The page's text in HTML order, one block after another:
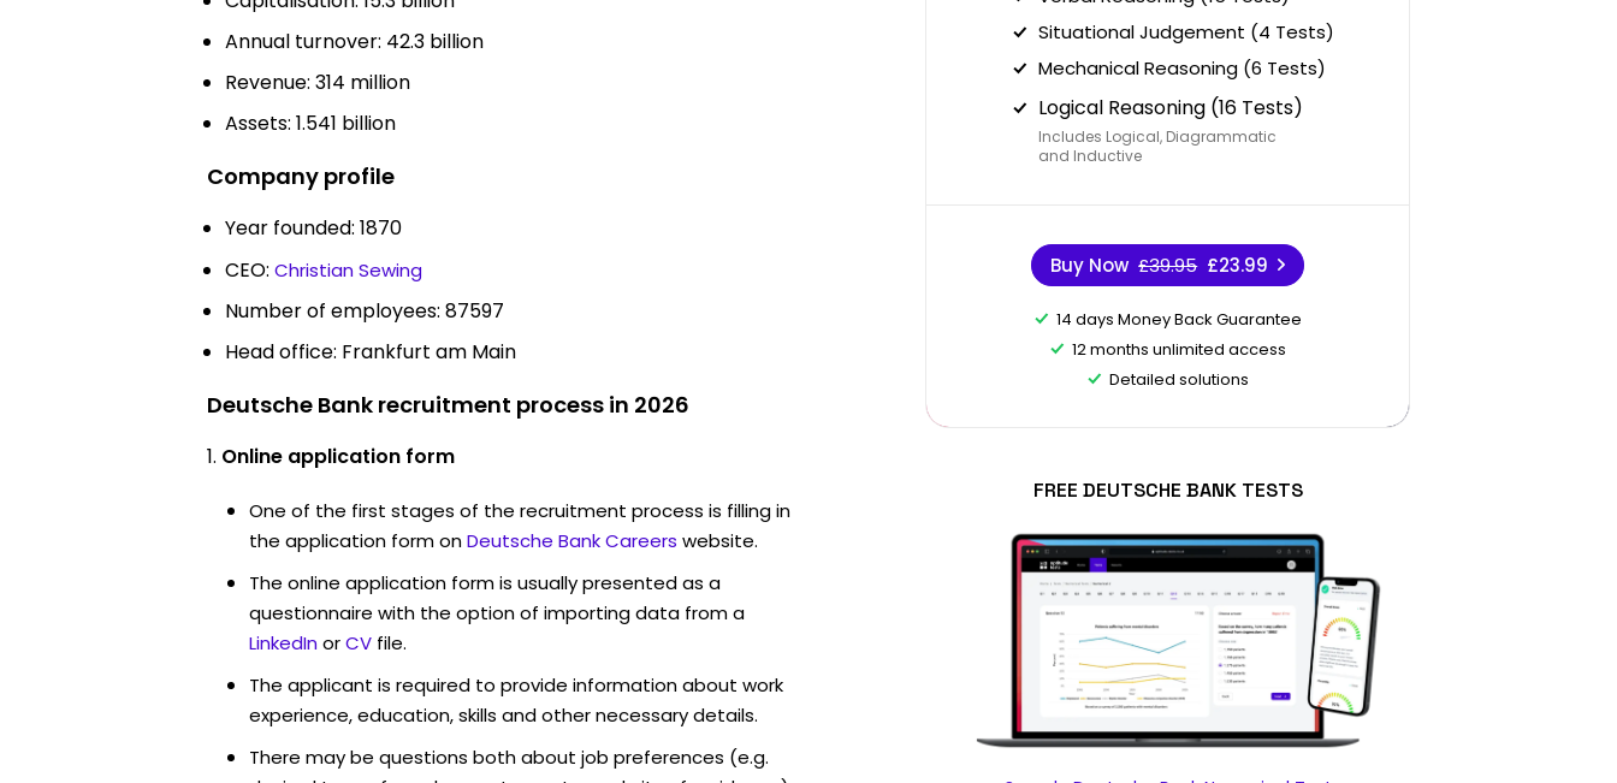
Annual turnover: 42.3 billion
Revenue: 314 million
Assets: 1.541 billion
Company profile
Year founded: 1870
CEO: Christian Sewing
Number of employees: 87597
Head office: Frankfurt am Main
Deutsche Bank recruitment process in 2026
Online application form
One of the first stages of the recruitment process is filling in
the application form onDeutsche Bank Careers website.
The online application form is usually presented as a
questionnaire with the option of importing data from a
LinkedInorCV file.
The applicant is required to provide information about work
experience, education, skills and other necessary details.
There may be questions both about job preferences (e.g.
Situational Judgement (4 Tests)
Mechanical Reasoning (6 Tests)
Logical Reasoning (16 Tests)
Includes Logical, Diagrammatic
and Inductive
Buy Now £39.95 £23.99
14 days Money Back Guarantee
12 months unlimited access
Detailed solutions
FREE DEUTSCHE BANK TESTS